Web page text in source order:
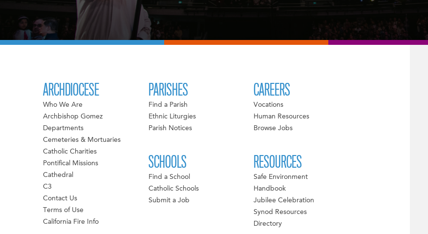
ARCHDIOCESE
Who We Are
Archbishop Gomez
Departments
Cemeteries & Mortuaries
Catholic Charities
Pontifical Missions
Cathedral
C3
Contact Us
Terms of Use
California Fire Info
PARISHES
Find a Parish
Ethnic Liturgies
Parish Notices
SCHOOLS
Find a School
Catholic Schools
Submit a Job
CAREERS
Vocations
Human Resources
Browse Jobs
RESOURCES
Safe Environment
Handbook
Jubilee Celebration
Synod Resources
Directory